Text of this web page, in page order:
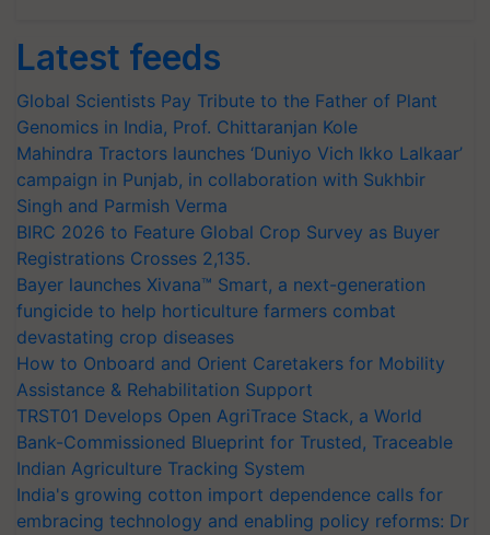
Latest feeds
Global Scientists Pay Tribute to the Father of Plant
Genomics in India, Prof. Chittaranjan Kole
Mahindra Tractors launches ‘Duniyo Vich Ikko Lalkaar’
campaign in Punjab, in collaboration with Sukhbir
Singh and Parmish Verma
BIRC 2026 to Feature Global Crop Survey as Buyer
Registrations Crosses 2,135.
Bayer launches Xivana™ Smart, a next-generation
fungicide to help horticulture farmers combat
devastating crop diseases
How to Onboard and Orient Caretakers for Mobility
Assistance & Rehabilitation Support
TRST01 Develops Open AgriTrace Stack, a World
Bank-Commissioned Blueprint for Trusted, Traceable
Indian Agriculture Tracking System
India's growing cotton import dependence calls for
embracing technology and enabling policy reforms: Dr